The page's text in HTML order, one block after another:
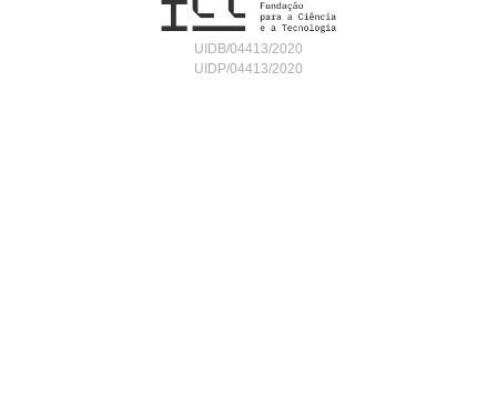
UIDB/04413/2020
UIDP/04413/2020